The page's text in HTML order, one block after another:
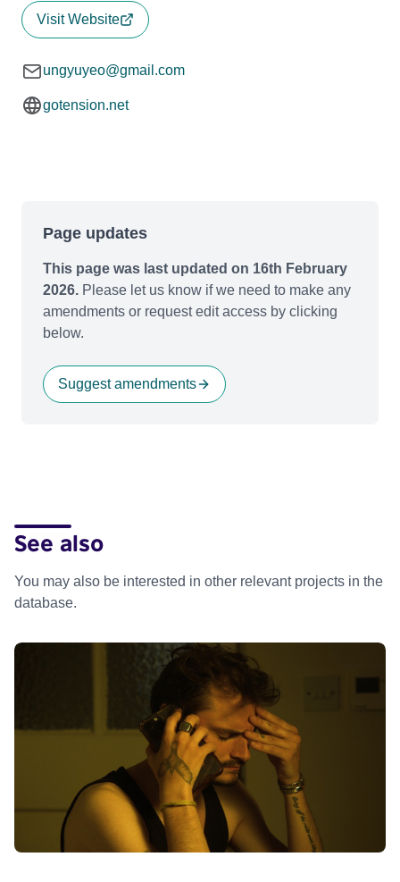
Visit Website
ungyuyeo@gmail.com
gotension.net
Page updates
This page was last updated on 16th February
2026. Please let us know if we need to make any
amendments or request edit access by clicking
below.
Suggest amendments
See also
You may also be interested in other relevant projects in the
database.